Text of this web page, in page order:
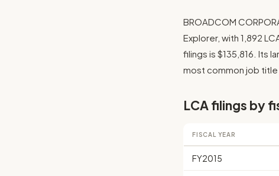
BROADCOM
Explorer, with 1,892
filings is $135,816. Its
most common job title
LCA filings by
FISCAL YEAR
FY2015